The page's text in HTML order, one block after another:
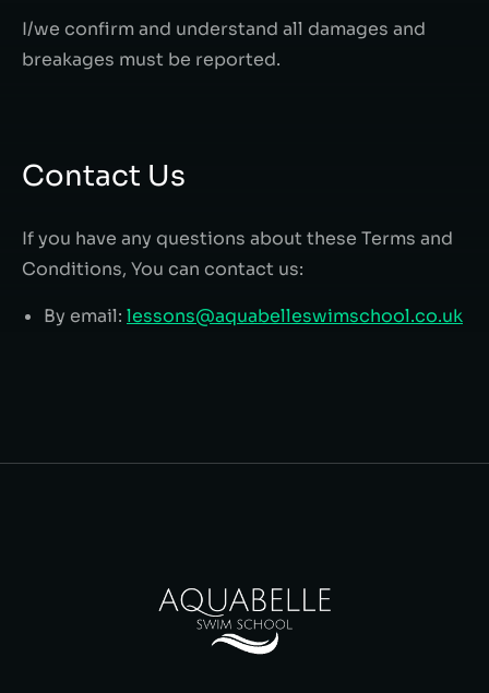
I/we confirm and understand all damages and
breakages must be reported.
Contact Us
If you have any questions about these Terms and
Conditions, You can contact us:
By email: lessons@aquabelleswimschool.co.uk